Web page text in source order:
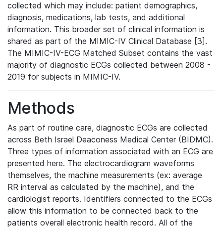
collected which may include: patient demographics,
diagnosis, medications, lab tests, and additional
information. This broader set of clinical information is
shared as part of the MIMIC-IV Clinical Database [3].
The MIMIC-IV-ECG Matched Subset contains the vast
majority of diagnostic ECGs collected between 2008 -
2019 for subjects in MIMIC-IV.
Methods
As part of routine care, diagnostic ECGs are collected
across Beth Israel Deaconess Medical Center (BIDMC).
Three types of information associated with an ECG are
presented here. The electrocardiogram waveforms
themselves, the machine measurements (ex: average
RR interval as calculated by the machine), and the
cardiologist reports. Identifiers connected to the ECGs
allow this information to be connected back to the
patients overall electronic health record. All of the